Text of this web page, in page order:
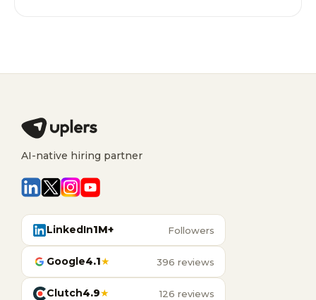
AI-native hiring partner
LinkedIn1M+ Followers
Google4.1★ 396 reviews
Clutch4.9★ 126 reviews